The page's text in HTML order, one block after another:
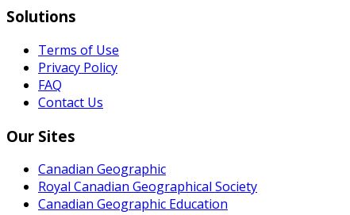
Solutions
Terms of Use
Privacy Policy
FAQ
Contact Us
Our Sites
Canadian Geographic
Royal Canadian Geographical Society
Canadian Geographic Education